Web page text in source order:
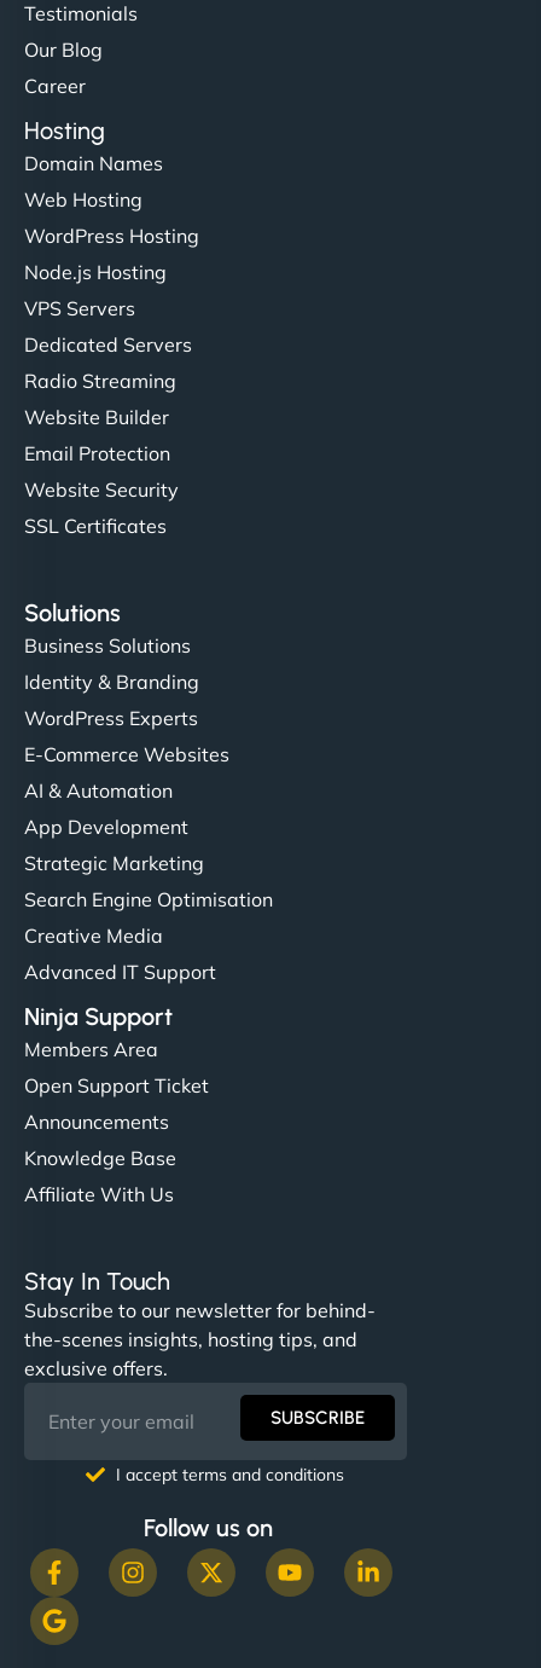
Testimonials
Our Blog
Career
Hosting
Domain Names
Web Hosting
WordPress Hosting
Node.js Hosting
VPS Servers
Dedicated Servers
Radio Streaming
Website Builder
Email Protection
Website Security
SSL Certificates
Solutions
Business Solutions
Identity & Branding
WordPress Experts
E-Commerce Websites
AI & Automation
App Development
Strategic Marketing
Search Engine Optimisation
Creative Media
Advanced IT Support
Ninja Support
Members Area
Open Support Ticket
Announcements
Knowledge Base
Affiliate With Us
Stay In Touch
Subscribe to our newsletter for behind-
the-scenes insights, hosting tips, and
exclusive offers.
SUBSCRIBE
I accept terms and conditions
Follow us on